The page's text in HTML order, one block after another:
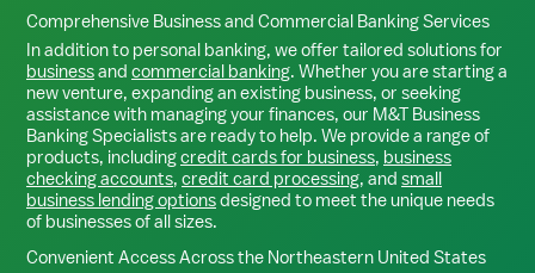
Comprehensive Business and Commercial Banking Services
In addition to personal banking, we offer tailored solutions for
businessand commercial banking. Whether you are starting a
new venture, expanding an existing business, or seeking
assistance with managing your finances, our M&T Business
Banking Specialists are ready to help. We provide a range of
products, includingcredit cards for business, business
checking accounts, credit card processing, and small
business lending optionsdesigned to meet the unique needs
of businesses of all sizes.
Convenient Access Across the Northeastern United States